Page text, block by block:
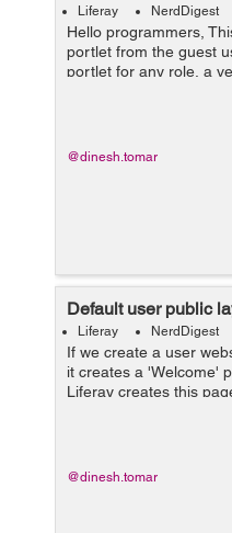
Liferay NerdDigest
Hello programmers,
portlet from the guest
portlet for any role, a
the view permission
@dinesh.tomar
Default user public
Liferay NerdDigest
If we create a user
it creates a 'Welcome'
Liferay creates this
looks similar, default
@dinesh.tomar